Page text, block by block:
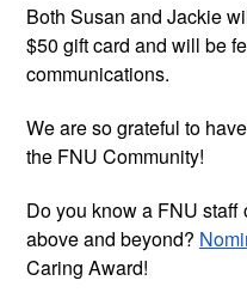
Both Susan and Jackie
$50 gift card and will be
communications.
We are so grateful to
the FNU Community!
Do you know a FNU staff
above and beyond?
Caring Award!